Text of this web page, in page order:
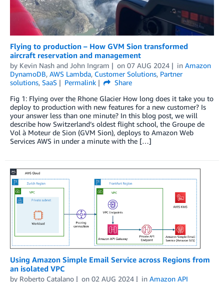
Flying to production – How GVM Sion transformed
aircraft reservation and management
by Kevin Nash and John Ingram on 07 AUG 2024 in Amazon
DynamoDB, AWS Lambda, Customer Solutions, Partner
solutions, SaaS Permalink
Share
Fig 1: Flying over the Rhone Glacier How long does it take you to
deploy to production with new features for a new customer? Is
your answer less than one minute? In this blog post, we will
describe how Switzerland’s oldest flight school, the Groupe de
Vol à Moteur de Sion (GVM Sion), deploys to Amazon Web
Services AWS in under a minute with the […]
Using Amazon Simple Email Service across Regions from
an isolated VPC
by Roberto Catalano on 02 AUG 2024 in Amazon API